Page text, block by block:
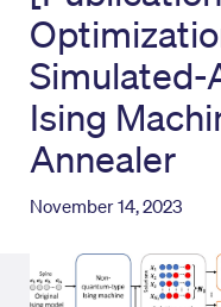
Simulated-
Ising
Annealer
November 14, 2023